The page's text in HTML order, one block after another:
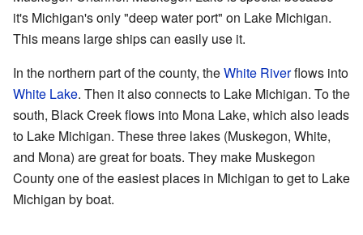
it's Michigan's only "deep water port" on Lake Michigan.
This means large ships can easily use it.
In the northern part of the county, theWhite Riverflows into
White Lake. Then it also connects to Lake Michigan. To the
south, Black Creek flows into Mona Lake, which also leads
to Lake Michigan. These three lakes (Muskegon, White,
and Mona) are great for boats. They make Muskegon
County one of the easiest places in Michigan to get to Lake
Michigan by boat.